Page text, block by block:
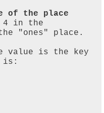
of the place
4 in the
"ones" place.
value is the key
is: